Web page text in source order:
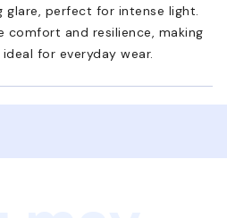
perfect for intense light.
comfort and resilience, making
for everyday wear.